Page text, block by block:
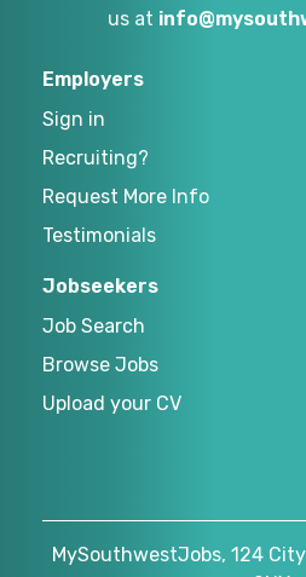
us at
Employers
Sign in
Recruiting?
Request More Info
Testimonials
Jobseekers
Job Search
Browse Jobs
Upload your CV
MySouthwestJobs, 124